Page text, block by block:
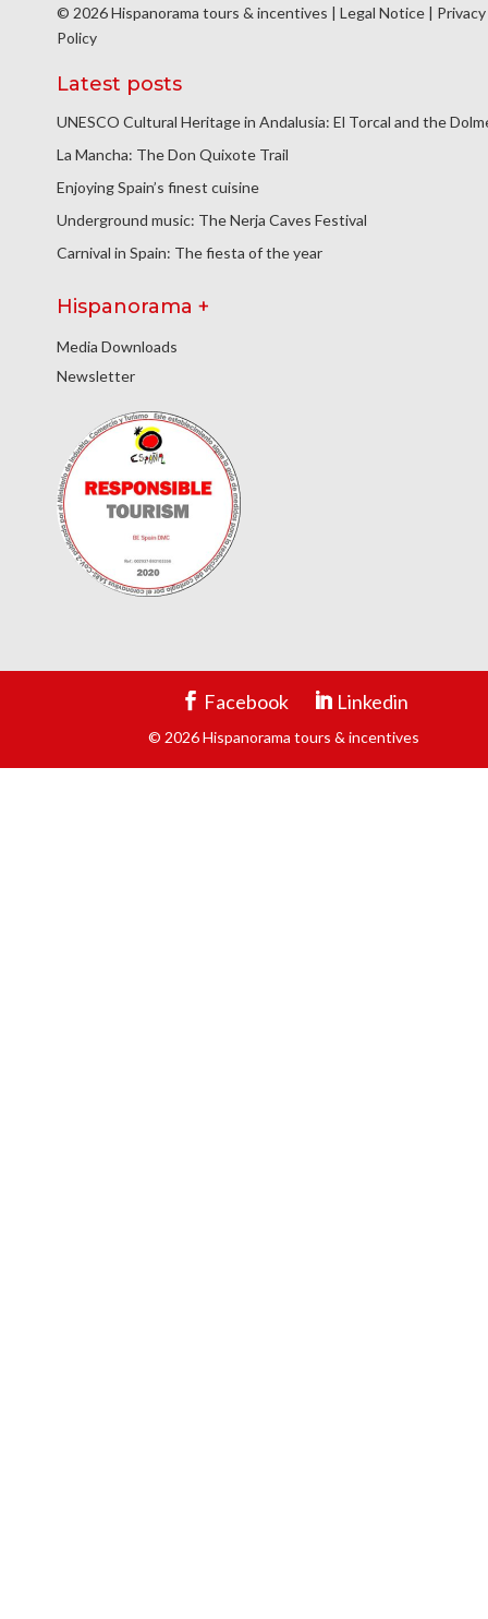
© 2026 Hispanorama tours & incentives | Legal Notice | Privacy
Policy
Latest posts
UNESCO Cultural Heritage in Andalusia: El Torcal and the
La Mancha: The Don Quixote Trail
Enjoying Spain’s finest cuisine
Underground music: The Nerja Caves Festival
Carnival in Spain: The fiesta of the year
Hispanorama +
Media Downloads
Newsletter
Facebook Linkedin
© 2026 Hispanorama tours & incentives